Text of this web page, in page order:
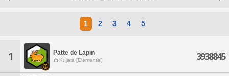
1 2 3 4 5
1 Patte de Lapin
Kujata [Elemental] 3938845